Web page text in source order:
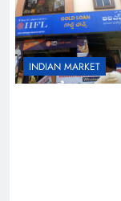
INDIAN MARKET